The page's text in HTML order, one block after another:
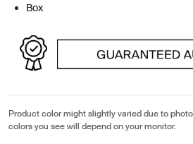
Box
Product color might slightly varied due to
colors you see will depend on your monitor.